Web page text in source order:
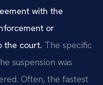
with the
or
the court. The specific
suspension was
Often, the fastest